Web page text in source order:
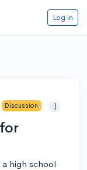
Log in
Discussion :)
high school